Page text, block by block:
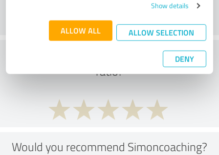
Show details
ALLOW ALL ALLOW SELECTION
DENY
What do you think of the cost to benefit
ratio?
Would you recommend Simoncoaching?